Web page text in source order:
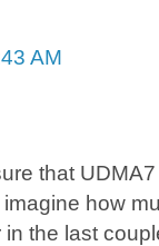
AM
that
how
the last